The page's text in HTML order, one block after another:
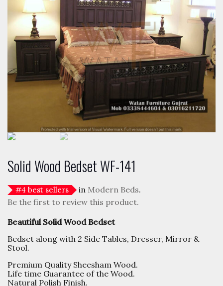
Solid Wood Bedset WF-141
#4 best sellers in Modern Beds.
Be the first to review this product.
Beautiful Solid Wood Bedset
Bedset along with 2 Side Tables, Dresser, Mirror &
Stool.
Premium Quality Sheesham Wood.
Life time Guarantee of the Wood.
Natural Polish Finish.